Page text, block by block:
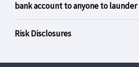
bank account to anyone to launder
Risk Disclosures